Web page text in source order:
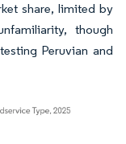
share, limited by
though
Peruvian and